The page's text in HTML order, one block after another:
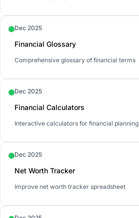
Dec 2025
Financial Glossary
Comprehensive glossary of financial terms
Dec 2025
Financial Calculators
Interactive calculators for financial planning
Dec 2025
Net Worth Tracker
Improve net worth tracker spreadsheet